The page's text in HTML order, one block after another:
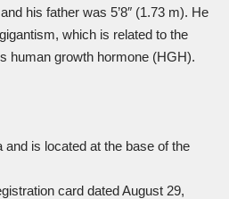
his father was 5’8″ (1.73 m). He
which is related to the
human growth hormone (HGH).
and is located at the base of the
card dated August 29,